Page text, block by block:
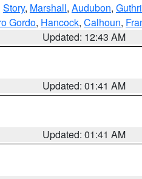
Story, Marshall, Audubon,
Gordo, Hancock, Calhoun,
Updated: 12:43 AM
Updated: 01:41 AM
Updated: 01:41 AM